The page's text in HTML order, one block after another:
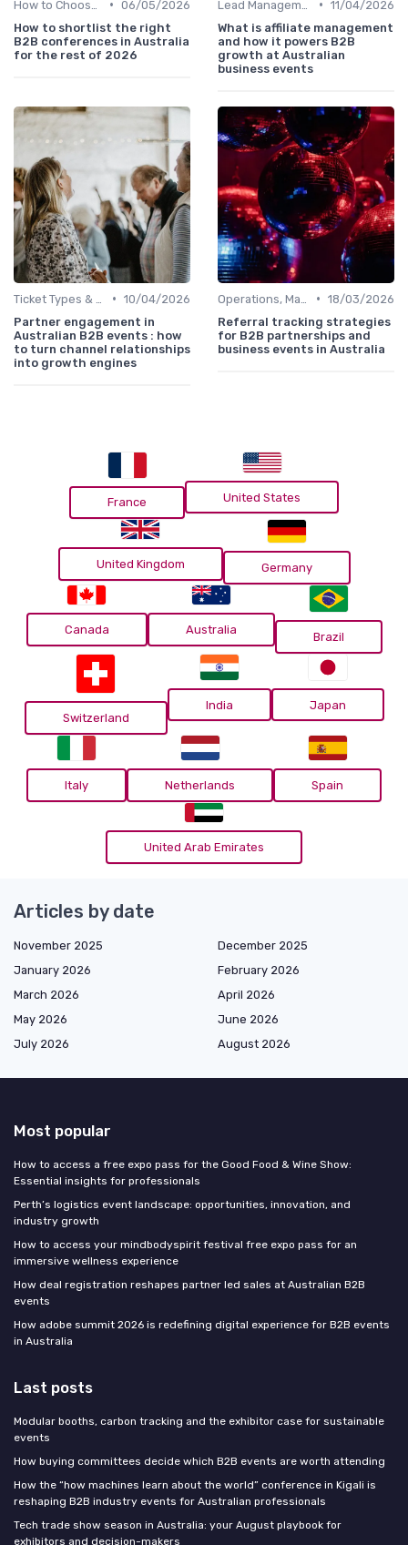
• 06/05/2026
How to shortlist the right
B2B conferences in Australia
for the rest of 2026
• 11/04/2026
What is affiliate management
and how it powers B2B
growth at Australian
business events
• 10/04/2026
Partner engagement in
Australian B2B events : how
to turn channel relationships
into growth engines
• 18/03/2026
Referral tracking strategies
for B2B partnerships and
business events in Australia
France United States
United Kingdom Germany
Canada Australia
Brazil
Switzerland
India Japan
Italy Netherlands Spain
United Arab Emirates
Articles by date
November 2025
December 2025
January 2026
February 2026
March 2026
April 2026
May 2026
June 2026
July 2026
August 2026
Most popular
How to access a free expo pass for the Good Food & Wine Show:
Essential insights for professionals
Perth’s logistics event landscape: opportunities, innovation, and
industry growth
How to access your mindbodyspirit festival free expo pass for an
immersive wellness experience
How deal registration reshapes partner led sales at Australian B2B
events
How adobe summit 2026 is redefining digital experience for B2B events
in Australia
Last posts
Modular booths, carbon tracking and the exhibitor case for sustainable
events
How buying committees decide which B2B events are worth attending
How the “how machines learn about the world” conference in Kigali is
reshaping B2B industry events for Australian professionals
Tech trade show season in Australia: your August playbook for
exhibitors and decision-makers